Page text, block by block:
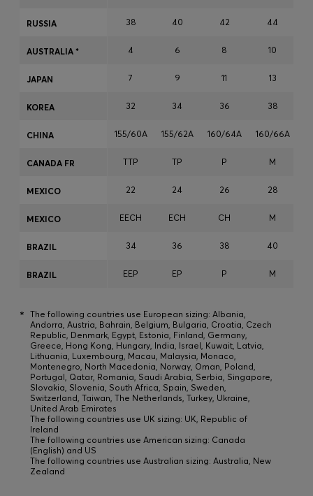
38 40 42 44
4 6 8 10
7 9 11 13
32 34 36 38
155/60A 155/62A 160/64A 160/66A
TTP TP P M
22 24 26 28
EECH ECH CH M
34 36 38 40
EEP EP P M
RUSSIA
AUSTRALIA *
JAPAN
KOREA
CHINA
CANADA FR
MEXICO
MEXICO
BRAZIL
BRAZIL
* The following countries use European sizing: Albania,
Andorra, Austria, Bahrain, Belgium, Bulgaria, Croatia, Czech
Republic, Denmark, Egypt, Estonia, Finland, Germany,
Greece, Hong Kong, Hungary, India, Israel, Kuwait, Latvia,
Lithuania, Luxembourg, Macau, Malaysia, Monaco,
Montenegro, North Macedonia, Norway, Oman, Poland,
Portugal, Qatar, Romania, Saudi Arabia, Serbia, Singapore,
Slovakia, Slovenia, South Africa, Spain, Sweden,
Switzerland, Taiwan, The Netherlands, Turkey, Ukraine,
United Arab Emirates
The following countries use UK sizing: UK, Republic of
Ireland
The following countries use American sizing: Canada
(English) and US
The following countries use Australian sizing: Australia, New
Zealand